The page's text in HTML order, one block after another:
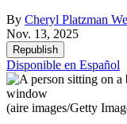
By Cheryl Platzman
Nov. 13, 2025
Republish
Disponible en Español
(aire images/Getty